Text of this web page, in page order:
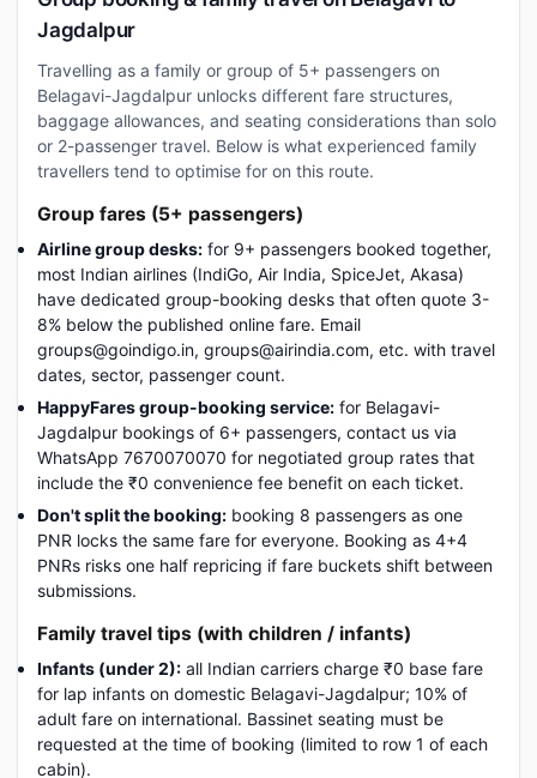
Jagdalpur
Travelling as a family or group of 5+ passengers on
Belagavi-Jagdalpur unlocks different fare structures,
baggage allowances, and seating considerations than solo
or 2-passenger travel. Below is what experienced family
travellers tend to optimise for on this route.
Group fares (5+ passengers)
Airline group desks: for 9+ passengers booked together,
most Indian airlines (IndiGo, Air India, SpiceJet, Akasa)
have dedicated group-booking desks that often quote 3-
8% below the published online fare. Email
groups@goindigo.in, groups@airindia.com, etc. with travel
dates, sector, passenger count.
HappyFares group-booking service: for Belagavi-
Jagdalpur bookings of 6+ passengers, contact us via
WhatsApp 7670070070 for negotiated group rates that
include the ₹0 convenience fee benefit on each ticket.
Don't split the booking: booking 8 passengers as one
PNR locks the same fare for everyone. Booking as 4+4
PNRs risks one half repricing if fare buckets shift between
submissions.
Family travel tips (with children / infants)
Infants (under 2): all Indian carriers charge ₹0 base fare
for lap infants on domestic Belagavi-Jagdalpur; 10% of
adult fare on international. Bassinet seating must be
requested at the time of booking (limited to row 1 of each
cabin).